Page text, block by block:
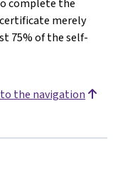
merely
75% of the self-
the navigation